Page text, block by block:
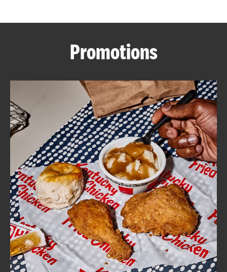
ABOUT
FIND
A
KFC
CLICK TO EXPAND OR COLLAPSE
MORE
Help
Promotions